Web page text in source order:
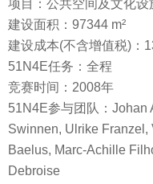
项目：公共空间及文化设
建设面积：97344 m²
建设成本(不含增值税)：
51N4E任务：全程
竞赛时间：2008年
51N4E参与团队：Johan
Swinnen, Ulrike Franzel,
Baelus, Marc-Achille
Debroise